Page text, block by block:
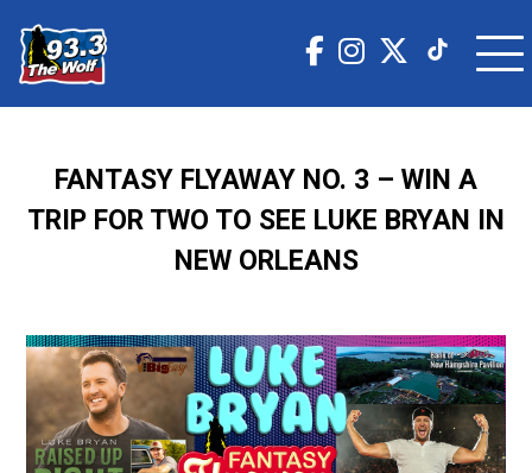
FANTASY FLYAWAY NO. 3 – WIN A
TRIP FOR TWO TO SEE LUKE BRYAN IN
NEW ORLEANS